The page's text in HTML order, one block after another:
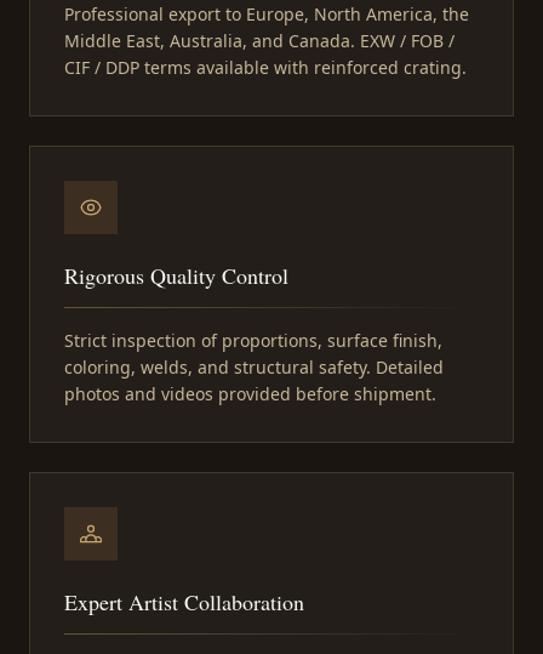
Professional export to Europe, North America, the
Middle East, Australia, and Canada. EXW / FOB /
CIF / DDP terms available with reinforced crating.
Rigorous Quality Control
Strict inspection of proportions, surface finish,
coloring, welds, and structural safety. Detailed
photos and videos provided before shipment.
Expert Artist Collaboration